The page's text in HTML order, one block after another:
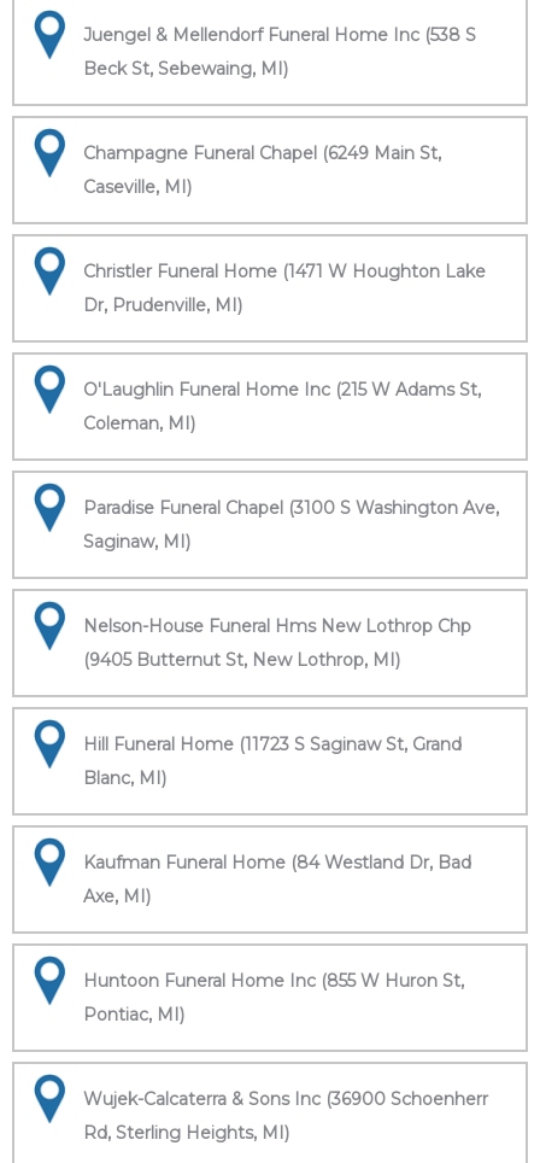
Juengel & Mellendorf Funeral Home Inc (538 S
Beck St, Sebewaing, MI)
Champagne Funeral Chapel (6249 Main St,
Caseville, MI)
Christler Funeral Home (1471 W Houghton Lake
Dr, Prudenville, MI)
O'Laughlin Funeral Home Inc (215 W Adams St,
Coleman, MI)
Paradise Funeral Chapel (3100 S Washington Ave,
Saginaw, MI)
Nelson-House Funeral Hms New Lothrop Chp
(9405 Butternut St, New Lothrop, MI)
Hill Funeral Home (11723 S Saginaw St, Grand
Blanc, MI)
Kaufman Funeral Home (84 Westland Dr, Bad
Axe, MI)
Huntoon Funeral Home Inc (855 W Huron St,
Pontiac, MI)
Wujek-Calcaterra & Sons Inc (36900 Schoenherr
Rd, Sterling Heights, MI)